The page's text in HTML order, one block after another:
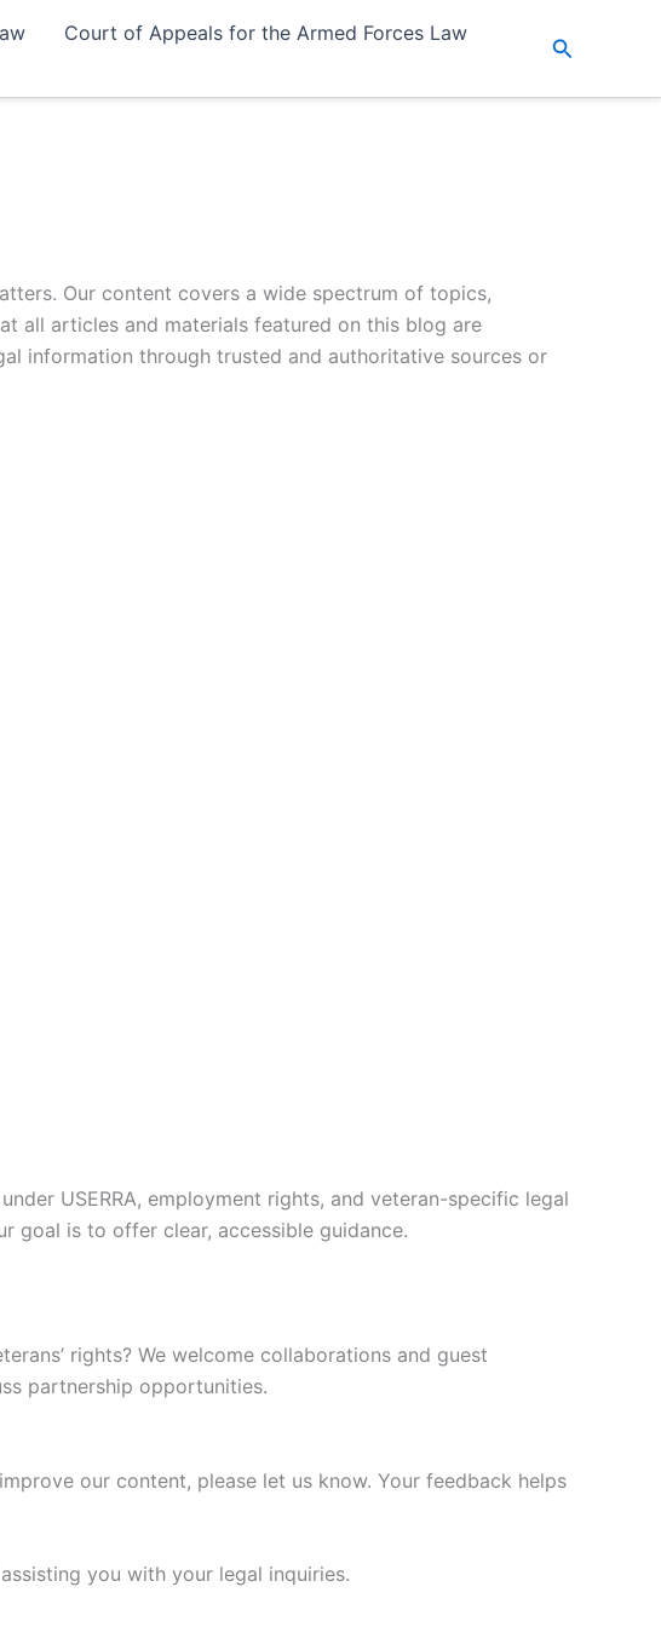
Court of Appeals for the Armed Forces Law
Search
Our content covers a wide spectrum of topics,
all articles and materials featured on this blog are
information through trusted and authoritative sources or
USERRA, employment rights, and veteran-specific legal
goal is to offer clear, accessible guidance.
rights? We welcome collaborations and guest
partnership opportunities.
our content, please let us know. Your feedback helps
you with your legal inquiries.